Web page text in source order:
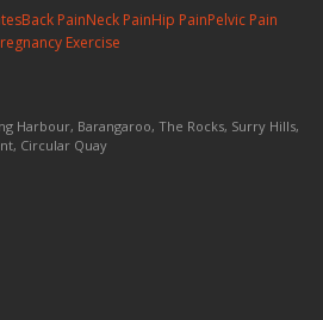
Back PainNeck PainHip PainPelvic Pain
Exercise
Harbour, Barangaroo, The Rocks, Surry Hills,
Circular Quay